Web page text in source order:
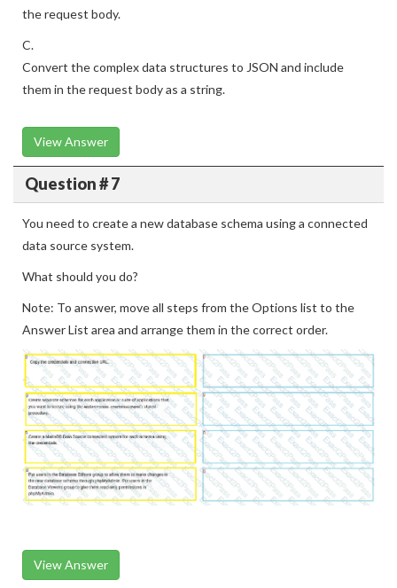
the request body.
C.
Convert the complex data structures to JSON and include
them in the request body as a string.
View Answer
Question # 7
You need to create a new database schema using a connected
data source system.
What should you do?
Note: To answer, move all steps from the Options list to the
Answer List area and arrange them in the correct order.
View Answer